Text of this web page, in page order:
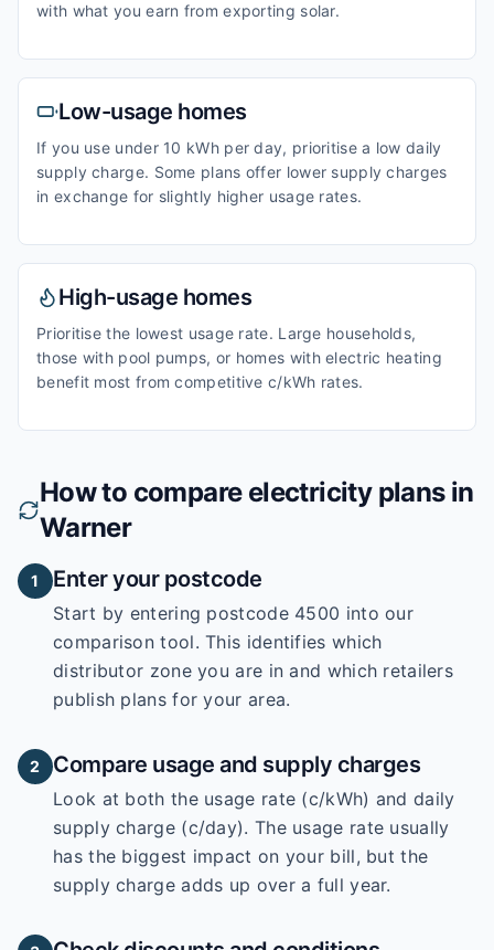
with what you earn from exporting solar.
Low-usage homes
If you use under 10 kWh per day, prioritise a low daily
supply charge. Some plans offer lower supply charges
in exchange for slightly higher usage rates.
High-usage homes
Prioritise the lowest usage rate. Large households,
those with pool pumps, or homes with electric heating
benefit most from competitive c/kWh rates.
How to compare electricity plans in
Warner
1 Enter your postcode
Start by entering postcode 4500 into our
comparison tool. This identifies which
distributor zone you are in and which retailers
publish plans for your area.
2 Compare usage and supply charges
Look at both the usage rate (c/kWh) and daily
supply charge (c/day). The usage rate usually
has the biggest impact on your bill, but the
supply charge adds up over a full year.